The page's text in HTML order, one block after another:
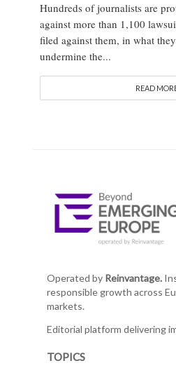
Hundreds of journalists are
against more than 1,100
filed against them, in what
undermine the...
READ
Operated by Reinvantage.
responsible growth across
markets.
Editorial platform delivering
TOPICS